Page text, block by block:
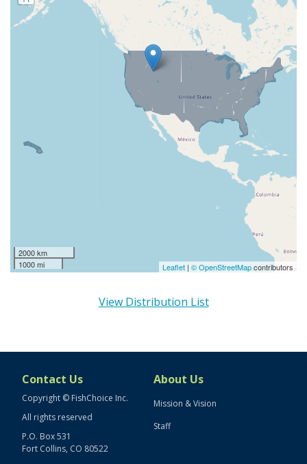
2000 km
1000 mi
Leaflet | © OpenStreetMapcontributors
View Distribution List
Contact Us
Copyright © FishChoice Inc.
All rights reserved
P.O. Box 531
Fort Collins, CO 80522
About Us
Mission & Vision
Staff